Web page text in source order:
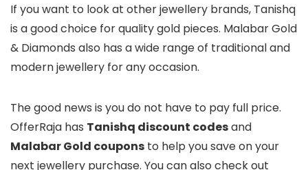
If you want to look at other jewellery brands, Tanishq
is a good choice for quality gold pieces. Malabar Gold
& Diamonds also has a wide range of traditional and
modern jewellery for any occasion.
The good news is you do not have to pay full price.
OfferRaja has Tanishq discount codesand
Malabar Gold coupons to help you save on your
next jewellery purchase. You can also check out